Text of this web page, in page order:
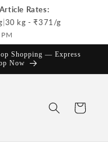
Rates:
30 kg - ₹371 /g
Shopping — Express
Now
Cart